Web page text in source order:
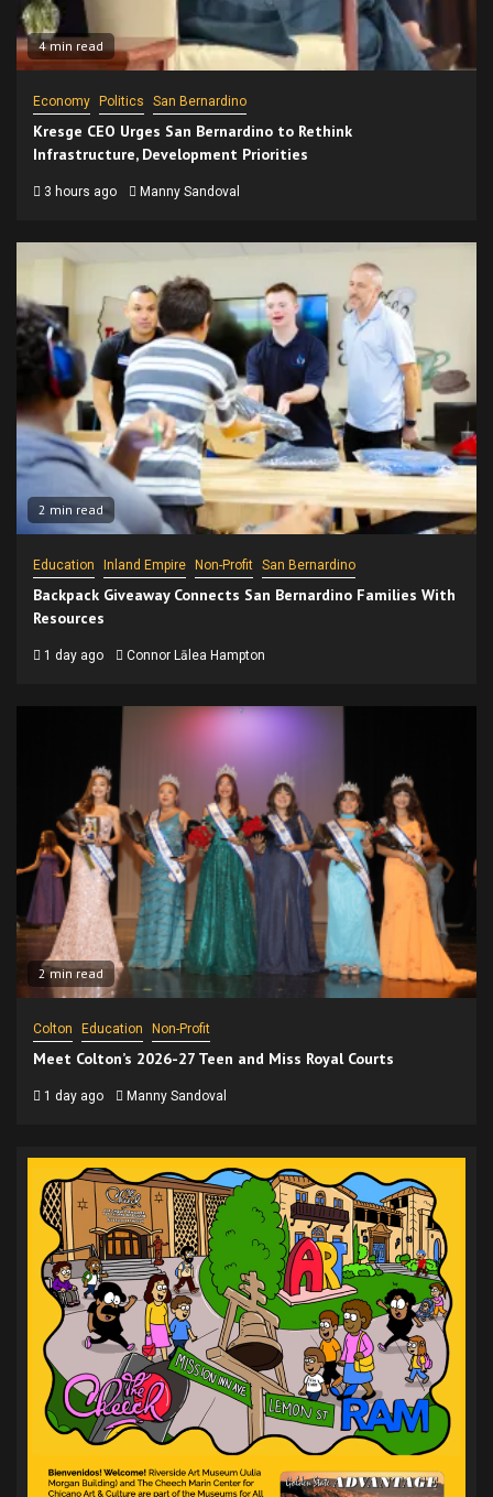
4 min read
Economy Politics San Bernardino
Kresge CEO Urges San Bernardino to Rethink
Infrastructure, Development Priorities
3 hours ago Manny Sandoval
2 min read
Education Inland Empire Non-Profit San Bernardino
Backpack Giveaway Connects San Bernardino Families With
Resources
1 day ago Connor Lālea Hampton
2 min read
Colton Education Non-Profit
Meet Colton’s 2026-27 Teen and Miss Royal Courts
1 day ago Manny Sandoval